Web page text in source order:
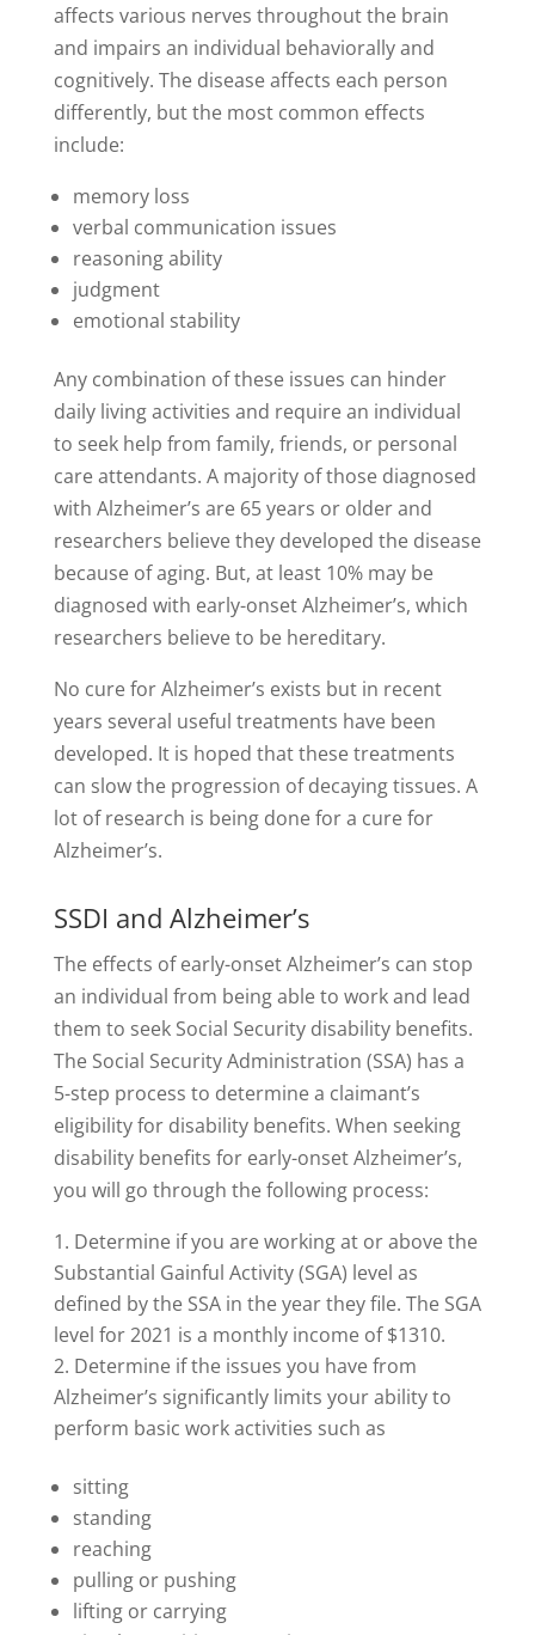
affects various nerves throughout the brain
and impairs an individual behaviorally and
cognitively. The disease affects each person
differently, but the most common effects
include:
memory loss
verbal communication issues
reasoning ability
judgment
emotional stability
Any combination of these issues can hinder
daily living activities and require an individual
to seek help from family, friends, or personal
care attendants. A majority of those diagnosed
with Alzheimer’s are 65 years or older and
researchers believe they developed the disease
because of aging. But, at least 10% may be
diagnosed with early-onset Alzheimer’s, which
researchers believe to be hereditary.
No cure for Alzheimer’s exists but in recent
years several useful treatments have been
developed. It is hoped that these treatments
can slow the progression of decaying tissues. A
lot of research is being done for a cure for
Alzheimer’s.
SSDI and Alzheimer’s
The effects of early-onset Alzheimer’s can stop
an individual from being able to work and lead
them to seek Social Security disability benefits.
The Social Security Administration (SSA) has a
5-step process to determine a claimant’s
eligibility for disability benefits. When seeking
disability benefits for early-onset Alzheimer’s,
you will go through the following process:
Determine if you are working at or above the
Substantial Gainful Activity (SGA) level as
defined by the SSA in the year they file. The SGA
level for 2021 is a monthly income of $1310.
Determine if the issues you have from
Alzheimer’s significantly limits your ability to
perform basic work activities such as
sitting
standing
reaching
pulling or pushing
lifting or carrying